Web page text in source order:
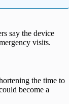
say the device
visits.
the time to
become a